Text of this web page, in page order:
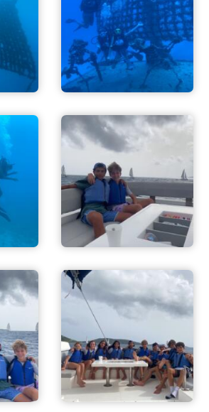
ADVENTURES
ACTIVITIES
FOR PARENTS